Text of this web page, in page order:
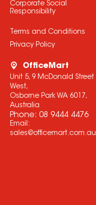
Corporate Social
Responsibility
Terms and Conditions
Privacy Policy
OfficeMart
Unit 5, 9 McDonald Street
West,
Osborne Park WA 6017,
Australia
Phone: 08 9444 4476
Email:
sales@officemart.com.au